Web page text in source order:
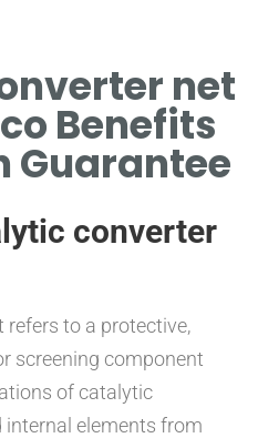
net
Benefits
Guarantee
converter
to a protective,
screening component
of catalytic
elements from